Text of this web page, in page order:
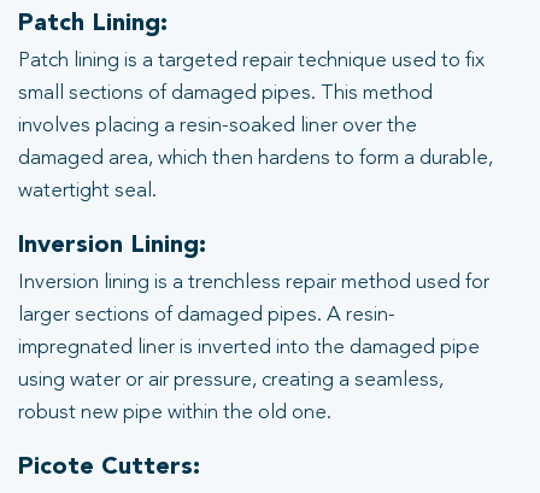
Patch Lining:
Patch lining is a targeted repair technique used to fix
small sections of damaged pipes. This method
involves placing a resin-soaked liner over the
damaged area, which then hardens to form a durable,
watertight seal.
Inversion Lining:
Inversion lining is a trenchless repair method used for
larger sections of damaged pipes. A resin-
impregnated liner is inverted into the damaged pipe
using water or air pressure, creating a seamless,
robust new pipe within the old one.
Picote Cutters: